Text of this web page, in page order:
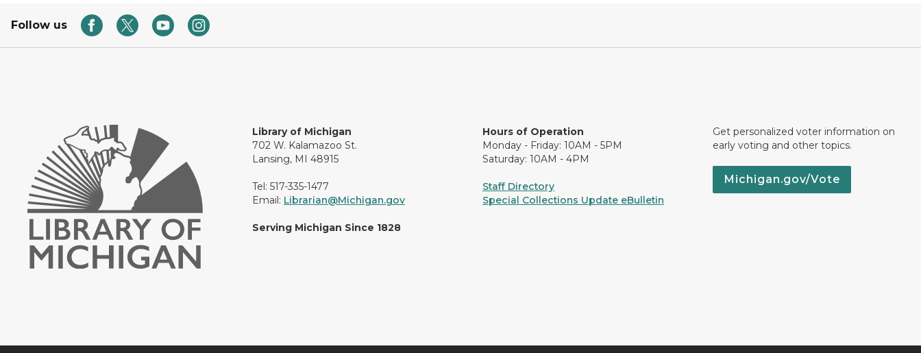
Follow us
Library of Michigan
702 W. Kalamazoo St.
Lansing, MI 48915
Tel: 517-335-1477
Email: Librarian@Michigan.gov
Serving Michigan Since 1828
Hours of Operation
Monday - Friday: 10AM - 5PM
Saturday: 10AM - 4PM
Staff Directory
Special Collections Update eBulletin
Get personalized voter information on
early voting and other topics.
Michigan.gov/Vote